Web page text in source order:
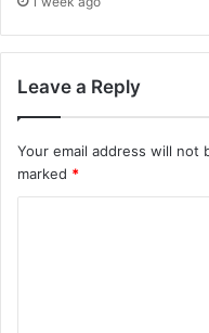
Leave a Reply
Your email address will not
marked *